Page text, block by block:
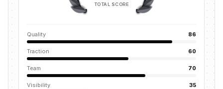
TOTAL SCORE
Quality 86
Traction 60
Team 70
Visibility 35